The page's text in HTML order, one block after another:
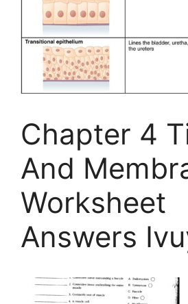
Chapter 4
And
Worksheet
Answers